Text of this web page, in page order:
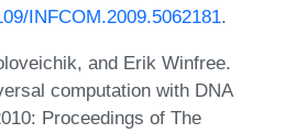
INFCOM.2009.5062181.
and Erik Winfree.
computation with DNA
Proceedings of The